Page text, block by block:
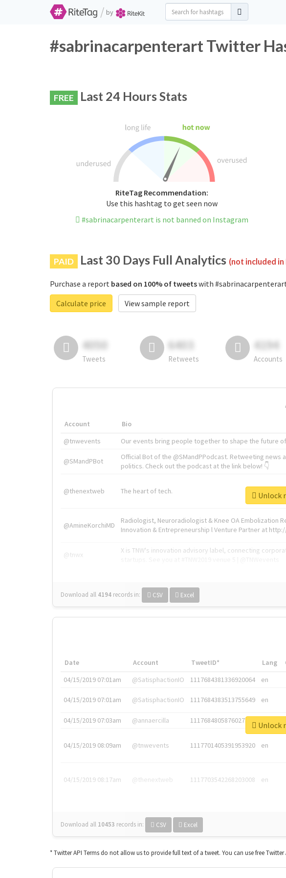
/ by
#sabrinacarpenterart Twitter
FREE Last 24 Hours Stats
RiteTag Recommendation:
Use this hashtag to get seen now
#sabrinacarpenterart is not banned on Instagram
PAID Last 30 Days Full Analytics (not included in
Purchase a report based on 100% of tweetswith
Calculate price
View sample report
4050
Tweets
6403
Retweets
4194
Accounts
Account Bio
@tnwevents
Our events bring people together to shape the future of
@SMandPBot
Official Bot of the @SMandPPodcast. Retweeting news
politics. Check out the podcast at the link below! 👇
@thenextweb The heart of tech.
@AmineKorchiMD
Radiologist, Neuroradiologist & Knee OA Embolization
Innovation & Entrepreneurship l Venture Partner at
@tnwx
X is TNW's innovation advisory label, connecting
Download all 4194 records in: CSV Excel
Unlock
Date Account TweetID* Lang
04/15/2019 07:01am
@SatisphactionIO 1117684381336920064 en
04/15/2019 07:01am @SatisphactionIO 1117684383513755649 en
04/15/2019 07:03am @annaercilla 1117684805876027392
04/15/2019 08:09am @tnwevents 1117701405391953920 en
04/15/2019 08:17am @thenextweb 1117703542268203008 en
Download all 10453 records in: CSV Excel
Unlock
* Twitter API Terms do not allow us to provide full text of a tweet. You can use free